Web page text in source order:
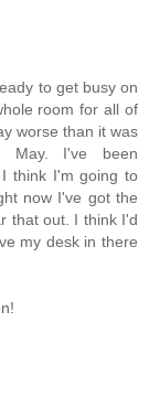
to get busy on
room for all of
worse than it was
I've been
think I'm going to
now I've got the
that out. I think I'd
my desk in there